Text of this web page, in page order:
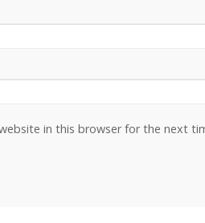
in this browser for the next